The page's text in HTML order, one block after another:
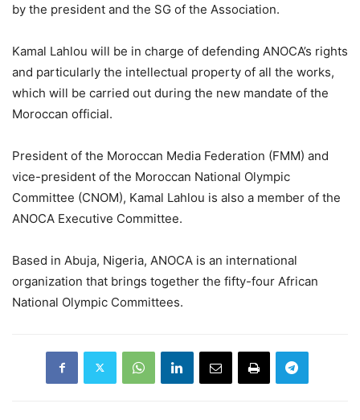
by the president and the SG of the Association.
Kamal Lahlou will be in charge of defending ANOCA’s rights
and particularly the intellectual property of all the works,
which will be carried out during the new mandate of the
Moroccan official.
President of the Moroccan Media Federation (FMM) and
vice-president of the Moroccan National Olympic
Committee (CNOM), Kamal Lahlou is also a member of the
ANOCA Executive Committee.
Based in Abuja, Nigeria, ANOCA is an international
organization that brings together the fifty-four African
National Olympic Committees.